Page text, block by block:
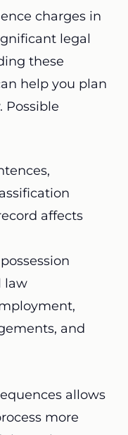
charges in
legal
these
help you plan
Possible
affects
law
and
allows
more